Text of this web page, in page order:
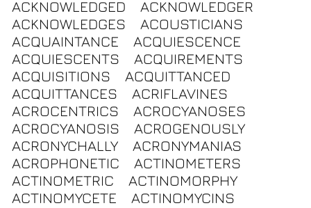
ACKNOWLEDGED
ACKNOWLEDGER
ACKNOWLEDGES
ACOUSTICIANS
ACQUAINTANCE
ACQUIESCENCE
ACQUIESCENTS
ACQUIREMENTS
ACQUISITIONS
ACQUITTANCED
ACQUITTANCES
ACRIFLAVINES
ACROCENTRICS
ACROCYANOSES
ACROCYANOSIS
ACROGENOUSLY
ACRONYCHALLY
ACRONYMANIAS
ACROPHONETIC
ACTINOMETERS
ACTINOMETRIC
ACTINOMORPHY
ACTINOMYCETE
ACTINOMYCINS